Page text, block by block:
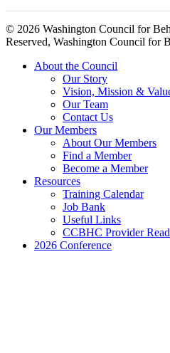
© 2026 Washington Council for
Reserved, Washington Council for
Close
About the Council
Our Story
Vision, Mission &
Our Team
Contact Us
Our Members
About Our Members
Find a Member
Become a Member
Resources
Training Calendar
Job Bank
Useful Links
CCBHC Provider
2026 Conference